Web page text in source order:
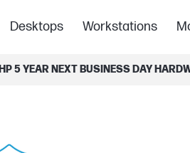
Desktops Workstations
HP 5 YEAR NEXT BUSINESS DAY